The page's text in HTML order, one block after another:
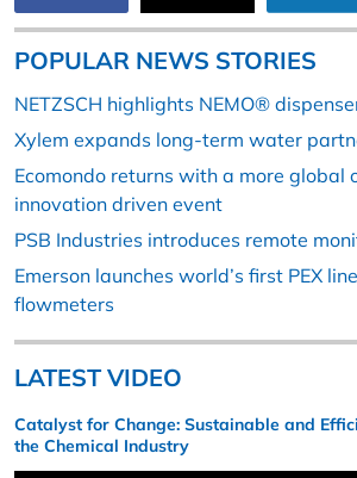
POPULAR NEWS STORIES
NETZSCH highlights NEMO®
Xylem expands long-term water
Ecomondo returns with a more global
innovation driven event
PSB Industries introduces remote
Emerson launches world’s first PEX
flowmeters
LATEST VIDEO
Catalyst for Change: Sustainable and
the Chemical Industry